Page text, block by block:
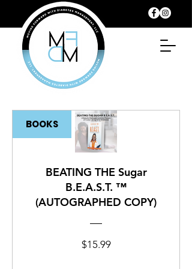
BOOKS
BEATING THE Sugar
B.E.A.S.T. ™
(AUTOGRAPHED COPY)
$15.99Price